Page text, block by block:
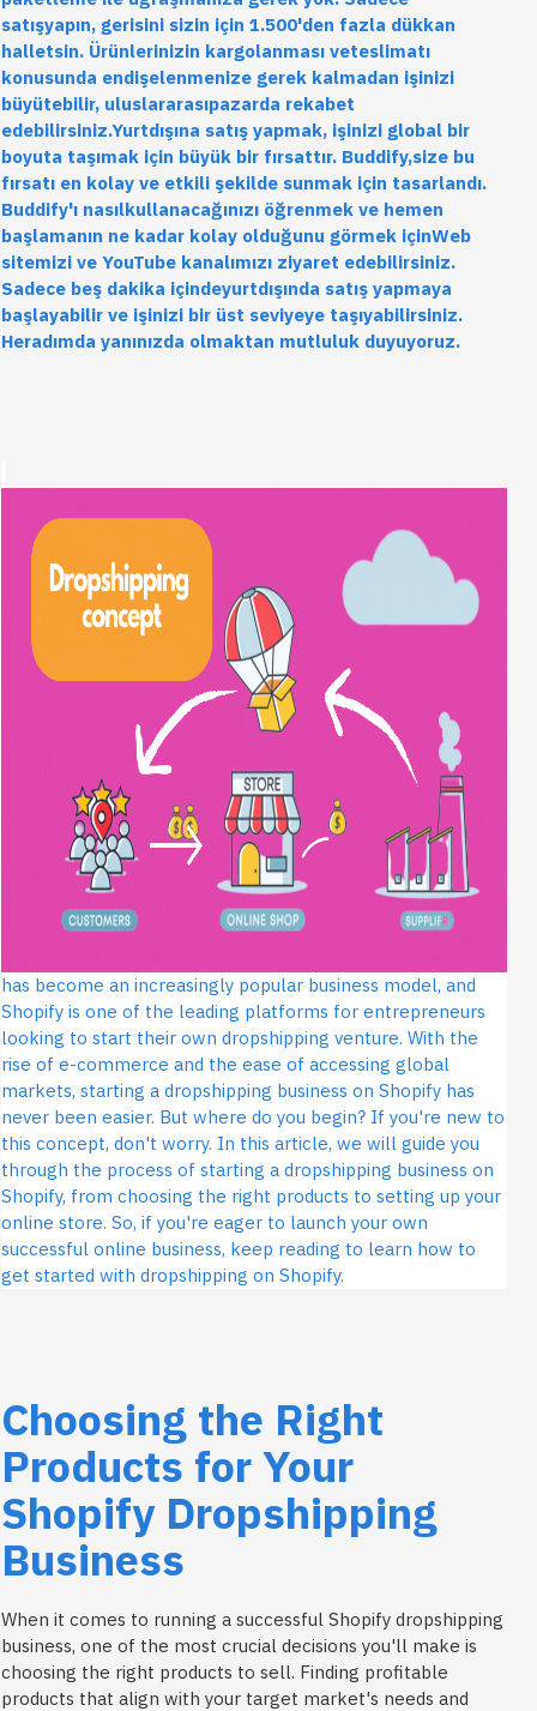
satışyapın, gerisini sizin için 1.500'den fazla dükkan
halletsin. Ürünlerinizin kargolanması veteslimatı
konusunda endişelenmenize gerek kalmadan işinizi
büyütebilir, uluslararasıpazarda rekabet
edebilirsiniz.Yurtdışına satış yapmak, işinizi global bir
boyuta taşımak için büyük bir fırsattır. Buddify,size bu
fırsatı en kolay ve etkili şekilde sunmak için tasarlandı.
Buddify'ı nasılkullanacağınızı öğrenmek ve hemen
başlamanın ne kadar kolay olduğunu görmek içinWeb
sitemizi ve YouTube kanalımızı ziyaret edebilirsiniz.
Sadece beş dakika içindeyurtdışında satış yapmaya
başlayabilir ve işinizi bir üst seviyeye taşıyabilirsiniz.
Heradımda yanınızda olmaktan mutluluk duyuyoruz.
has become an increasingly popular business model, and
Shopify is one of the leading platforms for entrepreneurs
looking to start their own dropshipping venture. With the
rise of e-commerce and the ease of accessing global
markets, starting a dropshipping business on Shopify has
never been easier. But where do you begin? If you're new to
this concept, don't worry. In this article, we will guide you
through the process of starting a dropshipping business on
Shopify, from choosing the right products to setting up your
online store. So, if you're eager to launch your own
successful online business, keep reading to learn how to
get started with dropshipping on Shopify.
Choosing the Right
Products for Your
Shopify Dropshipping
Business
When it comes to running a successful Shopify dropshipping
business, one of the most crucial decisions you'll make is
choosing the right products to sell. Finding profitable
products that align with your target market's needs and